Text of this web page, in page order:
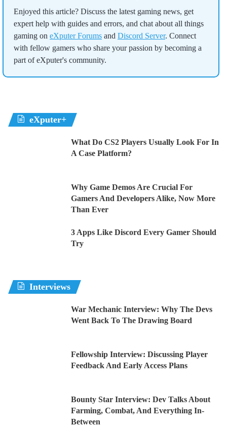
Enjoyed this article? Discuss the latest gaming news, get
expert help with guides and errors, and chat about all things
gaming on eXputer Forums and Discord Server. Connect
with fellow gamers who share your passion by becoming a
part of eXputer's community.
eXputer+
What Do CS2 Players Usually Look For In
A Case Platform?
Why Game Demos Are Crucial For
Gamers And Developers Alike, Now More
Than Ever
3 Apps Like Discord Every Gamer Should
Try
Interviews
War Mechanic Interview: Why The Devs
Went Back To The Drawing Board
Fellowship Interview: Discussing Player
Feedback And Early Access Plans
Bounty Star Interview: Dev Talks About
Farming, Combat, And Everything In-
Between